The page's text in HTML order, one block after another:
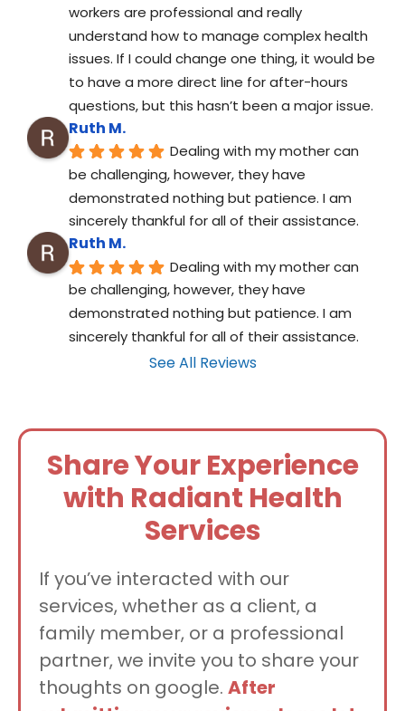
workers are professional and really
understand how to manage complex health
issues. If I could change one thing, it would be
to have a more direct line for after-hours
questions, but this hasn’t been a major issue.
Ruth M.
Dealing with my mother can
be challenging, however, they have
demonstrated nothing but patience. I am
sincerely thankful for all of their assistance.
Ruth M.
Dealing with my mother can
be challenging, however, they have
demonstrated nothing but patience. I am
sincerely thankful for all of their assistance.
See All Reviews
Share Your Experience
with Radiant Health
Services
If you’ve interacted with our
services, whether as a client, a
family member, or a professional
partner, we invite you to share your
thoughts on google. After